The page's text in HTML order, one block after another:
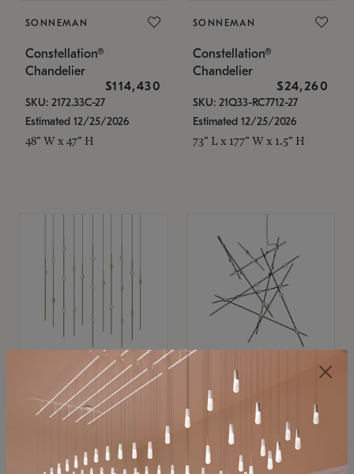
SONNEMAN
Constellation®
Chandelier
$114,430
SKU: 2172.33C-27
Estimated 12/25/2026
48" W x 47" H
SONNEMAN
Constellation®
Chandelier
$24,260
SKU: 21Q33-RC7712-27
Estimated 12/25/2026
73" L x 177" W x 1.5" H
SONNEMAN
Constellation®
$11,800
SKU: 2016.38C-27
SONNEMAN
Constellation®
Chandelier
$8,670
SKU: 2152.33C-27